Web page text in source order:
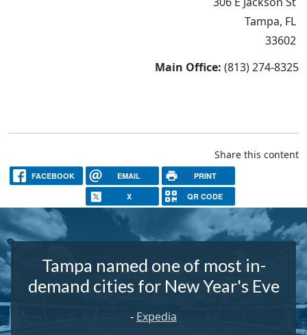
Tampa, FL
33602
Main Office: (813) 274-8325
Share this content
FACEBOOK EMAIL PRINT
X QR CODE
Tampa named one of most in-
demand cities for New Year's Eve
- Expedia